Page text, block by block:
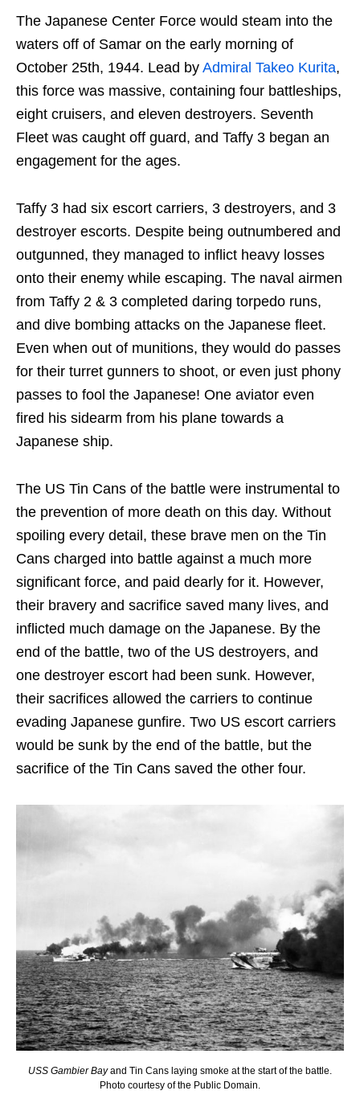
The Japanese Center Force would steam into the
waters off of Samar on the early morning of
October 25th, 1944. Lead by Admiral Takeo Kurita,
this force was massive, containing four battleships,
eight cruisers, and eleven destroyers. Seventh
Fleet was caught off guard, and Taffy 3 began an
engagement for the ages.
Taffy 3 had six escort carriers, 3 destroyers, and 3
destroyer escorts. Despite being outnumbered and
outgunned, they managed to inflict heavy losses
onto their enemy while escaping. The naval airmen
from Taffy 2 & 3 completed daring torpedo runs,
and dive bombing attacks on the Japanese fleet.
Even when out of munitions, they would do passes
for their turret gunners to shoot, or even just phony
passes to fool the Japanese! One aviator even
fired his sidearm from his plane towards a
Japanese ship.
The US Tin Cans of the battle were instrumental to
the prevention of more death on this day. Without
spoiling every detail, these brave men on the Tin
Cans charged into battle against a much more
significant force, and paid dearly for it. However,
their bravery and sacrifice saved many lives, and
inflicted much damage on the Japanese. By the
end of the battle, two of the US destroyers, and
one destroyer escort had been sunk. However,
their sacrifices allowed the carriers to continue
evading Japanese gunfire. Two US escort carriers
would be sunk by the end of the battle, but the
sacrifice of the Tin Cans saved the other four.
USS Gambier Bayand Tin Cans laying smoke at the start of the battle.
Photo courtesy of the Public Domain.